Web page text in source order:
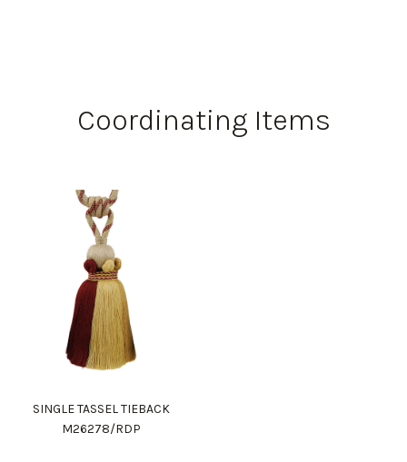
Coordinating Items
SINGLE TASSEL TIEBACK
M26278/RDP